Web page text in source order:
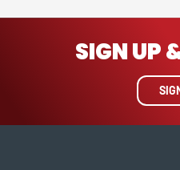
SIGN UP